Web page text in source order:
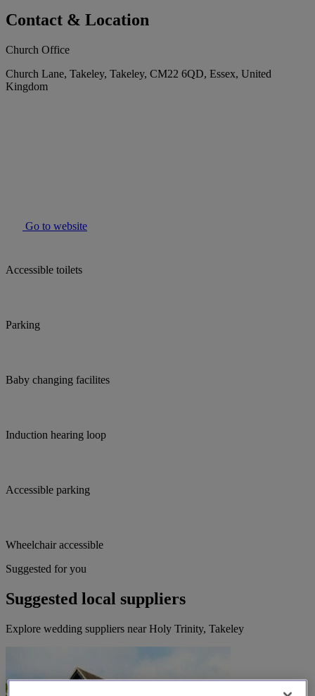
Contact & Location
Church Office
Church Lane, Takeley, Takeley, CM22 6QD, Essex, United
Kingdom
Go to website
Accessible toilets
Parking
Baby changing facilites
Induction hearing loop
Accessible parking
Wheelchair accessible
Suggested for you
Suggested local suppliers
Explore wedding suppliers near Holy Trinity, Takeley